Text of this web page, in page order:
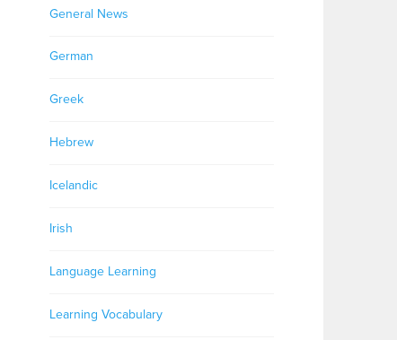
General News
German
Greek
Hebrew
Icelandic
Irish
Language Learning
Learning Vocabulary